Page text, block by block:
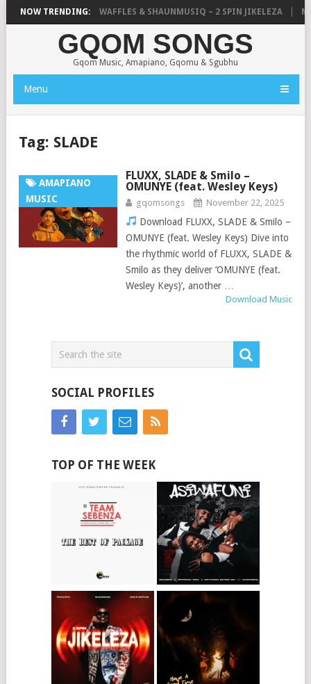
NOW TRENDING:
FOCALISTIC, UNCLE WAFFLES & SHAUNMUSIQ – 2 SPIN JIKELEZA
GQOM SONGS
Gqom Music, Amapiano, Gqomu & Sgubhu
Menu
Tag: SLADE
AMAPIANO
MUSIC
FLUXX, SLADE & Smilo –
OMUNYE (feat. Wesley Keys)
gqomsongs November 22, 2025
Download FLUXX, SLADE & Smilo –
OMUNYE (feat. Wesley Keys) Dive into
the rhythmic world of FLUXX, SLADE &
Smilo as they deliver ‘OMUNYE (feat.
Wesley Keys)’, another …
Download Music
SOCIAL PROFILES
TOP OF THE WEEK